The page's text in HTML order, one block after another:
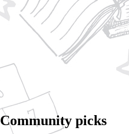
Community picks